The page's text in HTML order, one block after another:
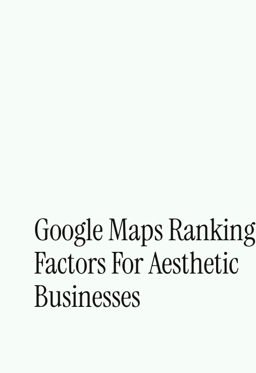
Google Maps Ranking
Factors For Aesthetic
Businesses